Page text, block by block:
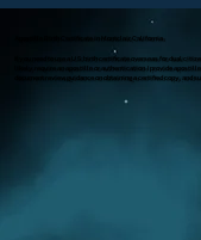
Apostille Birth Certificate in Montclair, California
If you need to use a U.S. birth certificate overseas for dual
likely require an apostille or authentication. I provide
document review, guidance on obtaining a certified copy, and